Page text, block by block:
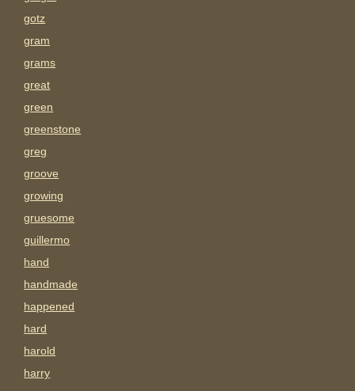
gotz
gram
grams
great
green
greenstone
greg
groove
growing
gruesome
guillermo
hand
handmade
happened
hard
harold
harry